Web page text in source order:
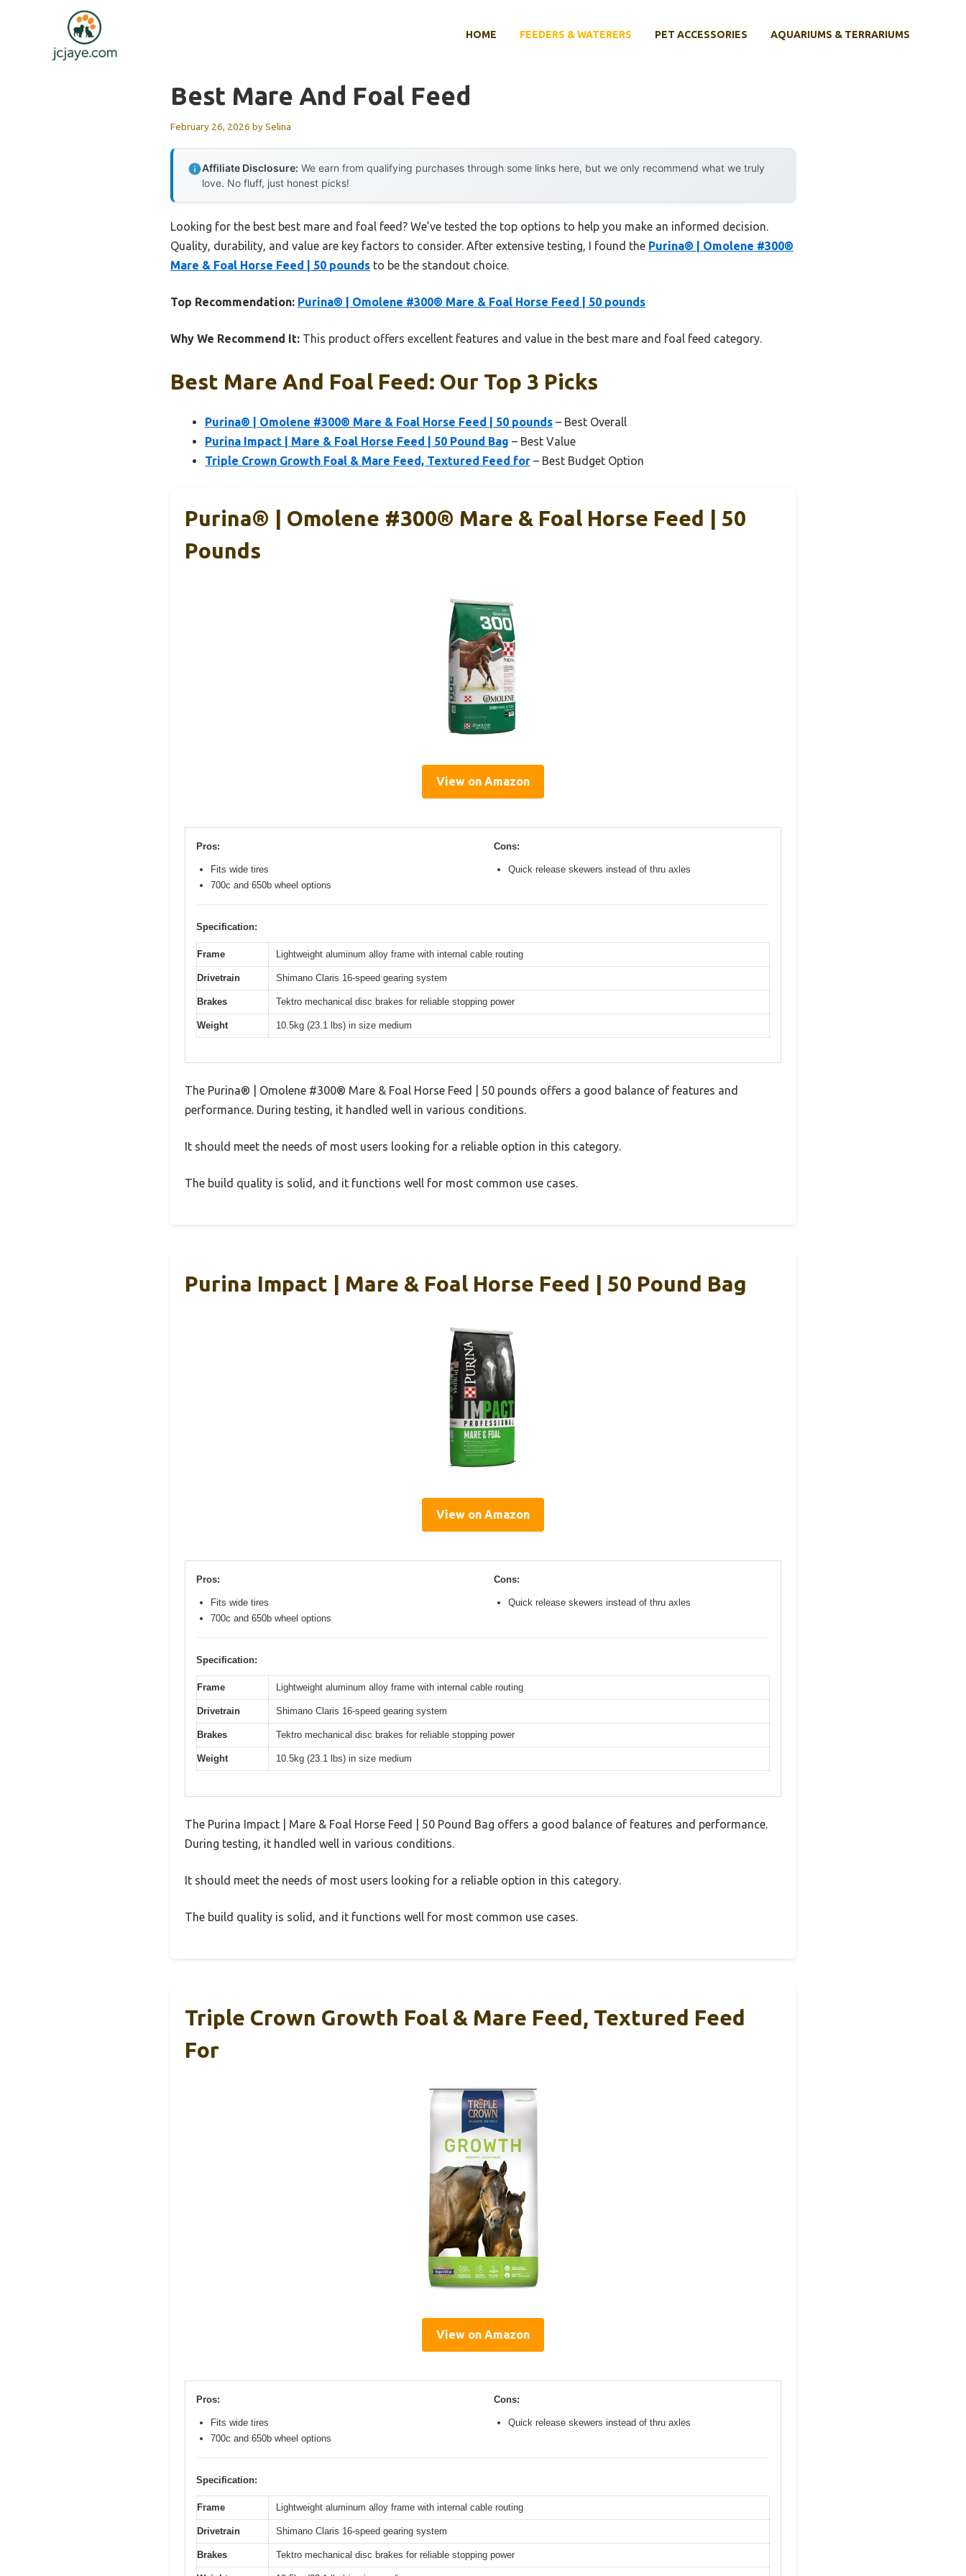
HOME FEEDERS & WATERERS PET ACCESSORIES AQUARIUMS & TERRARIUMS
Best Mare And Foal Feed
February 26, 2026 bySelina
Affiliate Disclosure: We earn from qualifying purchases through some links here, but we only recommend what we truly
love. No fluff, just honest picks!
Looking for the best best mare and foal feed? We’ve tested the top options to help you make an informed decision.
Quality, durability, and value are key factors to consider. After extensive testing, I found the Purina® | Omolene #300®
Mare & Foal Horse Feed | 50 pounds to be the standout choice.
Top Recommendation: Purina® | Omolene #300® Mare & Foal Horse Feed | 50 pounds
Why We Recommend It: This product offers excellent features and value in the best mare and foal feed category.
Best Mare And Foal Feed: Our Top 3 Picks
Purina® | Omolene #300® Mare & Foal Horse Feed | 50 pounds – Best Overall
Purina Impact | Mare & Foal Horse Feed | 50 Pound Bag – Best Value
Triple Crown Growth Foal & Mare Feed, Textured Feed for – Best Budget Option
Purina® | Omolene #300® Mare & Foal Horse Feed | 50
Pounds
View on Amazon
Pros:
Fits wide tires
700c and 650b wheel options
Cons:
Quick release skewers instead of thru axles
Specification:
Frame Lightweight aluminum alloy frame with internal cable routing
Drivetrain Shimano Claris 16-speed gearing system
Brakes Tektro mechanical disc brakes for reliable stopping power
Weight 10.5kg (23.1 lbs) in size medium
The Purina® | Omolene #300® Mare & Foal Horse Feed | 50 pounds offers a good balance of features and
performance. During testing, it handled well in various conditions.
It should meet the needs of most users looking for a reliable option in this category.
The build quality is solid, and it functions well for most common use cases.
Purina Impact | Mare & Foal Horse Feed | 50 Pound Bag
View on Amazon
Pros:
Fits wide tires
700c and 650b wheel options
Cons:
Quick release skewers instead of thru axles
Specification:
Frame Lightweight aluminum alloy frame with internal cable routing
Drivetrain Shimano Claris 16-speed gearing system
Brakes Tektro mechanical disc brakes for reliable stopping power
Weight 10.5kg (23.1 lbs) in size medium
The Purina Impact | Mare & Foal Horse Feed | 50 Pound Bag offers a good balance of features and performance.
During testing, it handled well in various conditions.
It should meet the needs of most users looking for a reliable option in this category.
The build quality is solid, and it functions well for most common use cases.
Triple Crown Growth Foal & Mare Feed, Textured Feed
For
View on Amazon
Pros:
Fits wide tires
700c and 650b wheel options
Cons:
Quick release skewers instead of thru axles
Specification:
Frame Lightweight aluminum alloy frame with internal cable routing
Drivetrain Shimano Claris 16-speed gearing system
Brakes Tektro mechanical disc brakes for reliable stopping power